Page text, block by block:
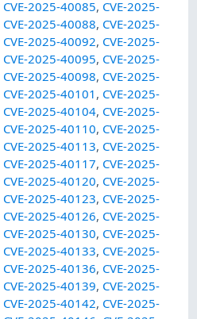
CVE-2025-40085, CVE-2025-
CVE-2025-40088, CVE-2025-
CVE-2025-40092, CVE-2025-
CVE-2025-40095, CVE-2025-
CVE-2025-40098, CVE-2025-
CVE-2025-40101 , CVE-2025-
CVE-2025-40104, CVE-2025-
CVE-2025-40110, CVE-2025-
CVE-2025-40113, CVE-2025-
CVE-2025-40117, CVE-2025-
CVE-2025-40120, CVE-2025-
CVE-2025-40123, CVE-2025-
CVE-2025-40126, CVE-2025-
CVE-2025-40130, CVE-2025-
CVE-2025-40133, CVE-2025-
CVE-2025-40136, CVE-2025-
CVE-2025-40139, CVE-2025-
CVE-2025-40142, CVE-2025-